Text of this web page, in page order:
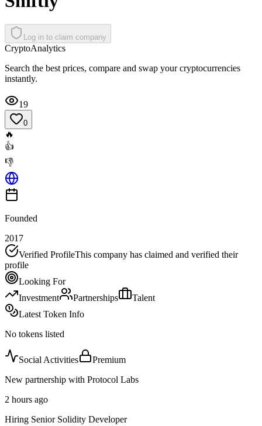
Log in to claim company
CryptoAnalytics
Search the best prices, compare and swap your cryptocurrencies
instantly.
19
0
🔥
👍
👎
Founded
2017
Verified ProfileThis company has claimed and verified their
profile
Looking For
Investment
Partnerships
Talent
Latest Token Info
No tokens listed
Social Activities
Premium
New partnership with Protocol Labs
2 hours ago
Hiring Senior Solidity Developer